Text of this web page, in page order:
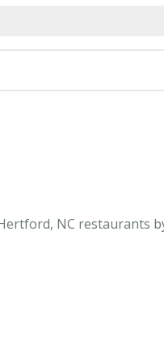
NC restaurants